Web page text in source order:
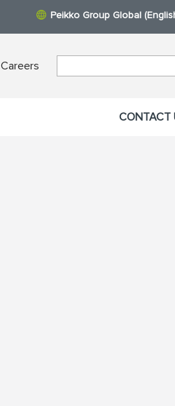
Peikko Group Global
Careers
CONTACT